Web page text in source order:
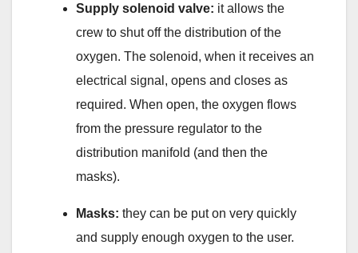
Supply solenoid valve: it allows the
crew to shut off the distribution of the
oxygen. The solenoid, when it receives an
electrical signal, opens and closes as
required. When open, the oxygen flows
from the pressure regulator to the
distribution manifold (and then the
masks).
Masks: they can be put on very quickly
and supply enough oxygen to the user.